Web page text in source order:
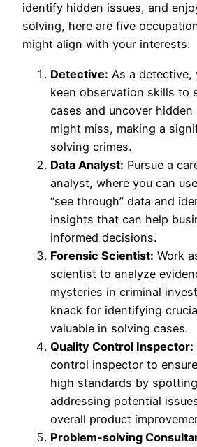
identify hidden issues, and
solving, here are five
might align with your interests:
Detective: As a detective,
keen observation skills to
cases and uncover
might miss, making a
solving crimes.
Data Analyst: Pursue a
analyst, where you can
“see through” data and
insights that can help
informed decisions.
Forensic Scientist: Work
scientist to analyze
mysteries in criminal
knack for identifying
valuable in solving cases.
Quality Control Inspector:
control inspector to
high standards by
addressing potential
overall product
Problem-solving